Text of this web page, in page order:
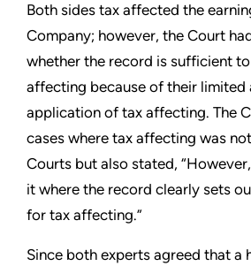
Both sides tax affected the
Company; however, the Court
whether the record is sufficient
affecting because of their limited
application of tax affecting. The
cases where tax affecting was
Courts but also stated,
it where the record clearly sets
for tax affecting.”
Since both experts agreed that a